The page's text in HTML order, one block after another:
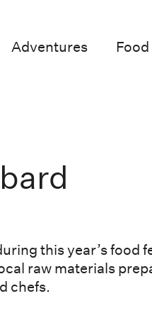
Adventures
this year’s food
raw materials
chefs.